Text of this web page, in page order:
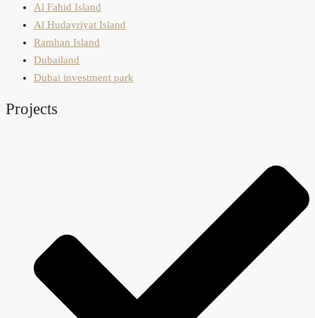
Al Fahid Island
Al Hudayriyat Island
Ramhan Island
Dubailand
Dubai investment park
Projects